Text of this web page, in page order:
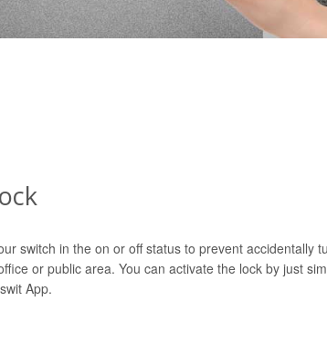
switch in the on or off status to prevent accidentally
or public area. You can activate the lock by just
App.